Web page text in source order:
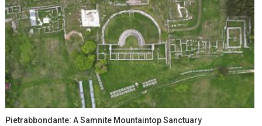
Pietrabbondante: A Samnite Mountaintop Sanctuary